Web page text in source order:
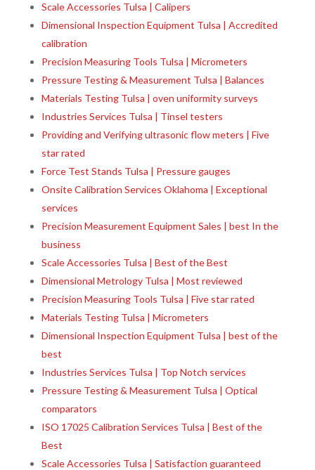
Scale Accessories Tulsa | Calipers
Dimensional Inspection Equipment Tulsa | Accredited
calibration
Precision Measuring Tools Tulsa | Micrometers
Pressure Testing & Measurement Tulsa | Balances
Materials Testing Tulsa | oven uniformity surveys
Industries Services Tulsa | Tinsel testers
Providing and Verifying ultrasonic flow meters | Five
star rated
Force Test Stands Tulsa | Pressure gauges
Onsite Calibration Services Oklahoma | Exceptional
services
Precision Measurement Equipment Sales | best In the
business
Scale Accessories Tulsa | Best of the Best
Dimensional Metrology Tulsa | Most reviewed
Precision Measuring Tools Tulsa | Five star rated
Materials Testing Tulsa | Micrometers
Dimensional Inspection Equipment Tulsa | best of the
best
Industries Services Tulsa | Top Notch services
Pressure Testing & Measurement Tulsa | Optical
comparators
ISO 17025 Calibration Services Tulsa | Best of the
Best
Scale Accessories Tulsa | Satisfaction guaranteed